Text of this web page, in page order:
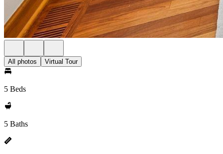
All photos Virtual Tour
5 Beds
5 Baths